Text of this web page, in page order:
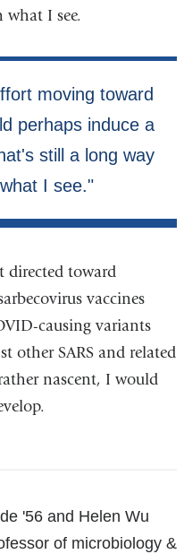
I see.
directed toward
vaccines
causing variants
other SARS and related
nascent, I would
'56 and Helen Wu
of microbiology &